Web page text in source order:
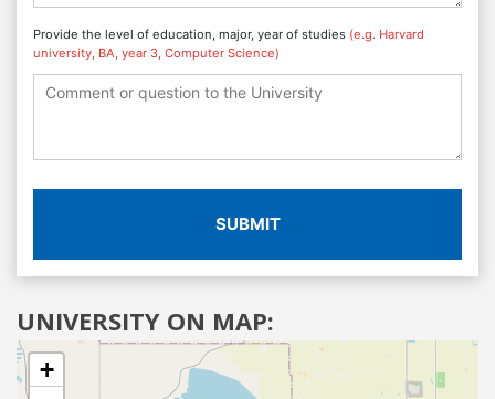
Provide the level of education, major, year of studies (e.g. Harvard
university, BA, year 3, Computer Science)
SUBMIT
UNIVERSITY ON MAP:
+